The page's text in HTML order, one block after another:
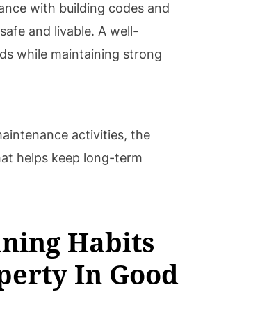
with building codes and
and livable. A well-
while maintaining strong
activities, the
helps keep long-term
Habits
In Good